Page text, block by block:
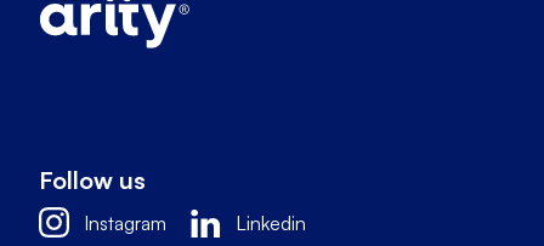
Follow us
Instagram Linkedin